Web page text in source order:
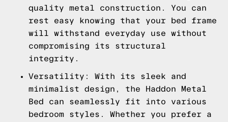
quality metal construction. You can
rest easy knowing that your bed frame
will withstand everyday use without
compromising its structural
integrity.
Versatility: With its sleek and
minimalist design, the Haddon Metal
Bed can seamlessly fit into various
bedroom styles. Whether you prefer a